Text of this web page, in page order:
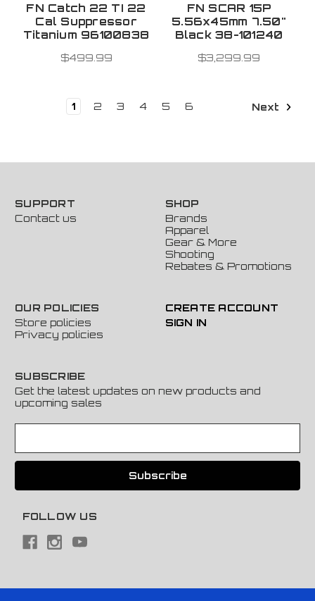
FN Catch 22 TI 22
Cal Suppressor
Titanium 96100838
$499.99
FN SCAR 15P
5.56x45mm 7.50"
Black 38-101240
$3,299.99
1 2 3 4 5 6 Next
SUPPORT
Contact us
SHOP
Brands
Apparel
Gear & More
Shooting
Rebates & Promotions
OUR POLICIES
Store policies
Privacy policies
CREATE ACCOUNT
SIGN IN
SUBSCRIBE
Get the latest updates on new products and
upcoming sales
a
l
FOLLOW US